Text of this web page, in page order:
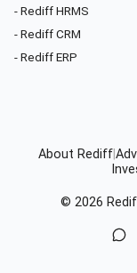
- Rediff HRMS
- Rediff CRM
- Rediff ERP
About Rediff
© 2026